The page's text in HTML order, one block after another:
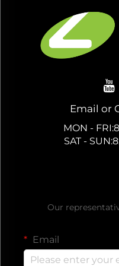
Email or
MON -
SAT -
Our
Email